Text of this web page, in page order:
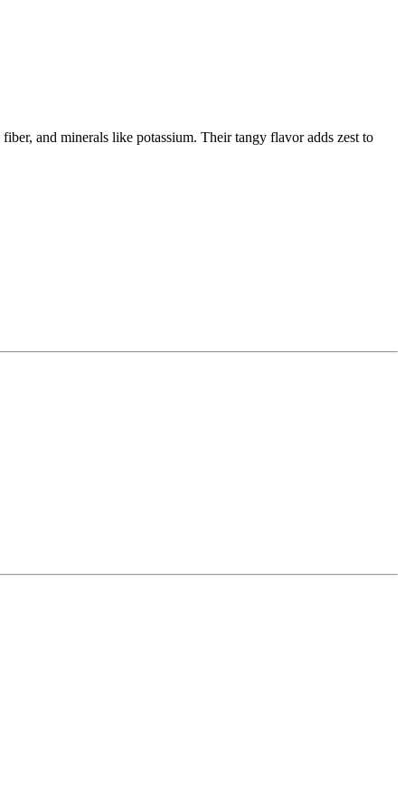
and minerals like potassium. Their tangy flavor adds zest to